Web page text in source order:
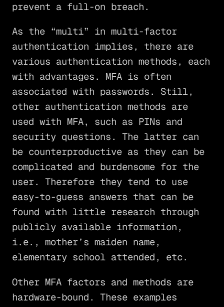
prevent a full-on breach.
As the “multi” in multi-factor
authentication implies, there are
various authentication methods, each
with advantages. MFA is often
associated with passwords. Still,
other authentication methods are
used with MFA, such as PINs and
security questions. The latter can
be counterproductive as they can be
complicated and burdensome for the
user. Therefore they tend to use
easy-to-guess answers that can be
found with little research through
publicly available information,
i.e., mother’s maiden name,
elementary school attended, etc.
Other MFA factors and methods are
hardware-bound. These examples